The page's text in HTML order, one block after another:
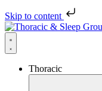
Skip to content
Thoracic